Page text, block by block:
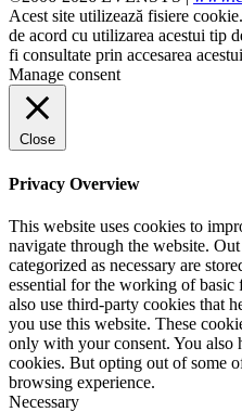
Acest site utilizează fisiere
de acord cu utilizarea acestui tip
fi consultate prin accesarea acestui
Manage consent
Close
Privacy Overview
This website uses cookies to
navigate through the website.
categorized as necessary are
essential for the working of
also use third-party cookies that
you use this website. These
only with your consent. You also
cookies. But opting out of some
browsing experience.
Necessary